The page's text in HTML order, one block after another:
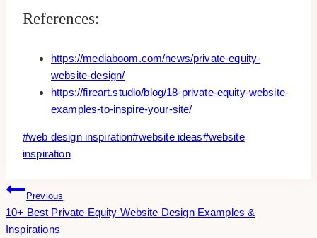
References:
https://mediaboom.com/news/private-equity-
website-design/
https://fireart.studio/blog/18-private-equity-website-
examples-to-inspire-your-site/
Post
Tags:
#web design inspiration#website ideas#website
inspiration
Post
Navigation
Previous
10+ Best Private Equity Website Design Examples &
Inspirations